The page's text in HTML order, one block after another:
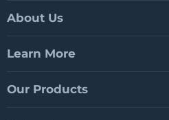
FacebookLinkedIn
About Us
Learn More
Our Products